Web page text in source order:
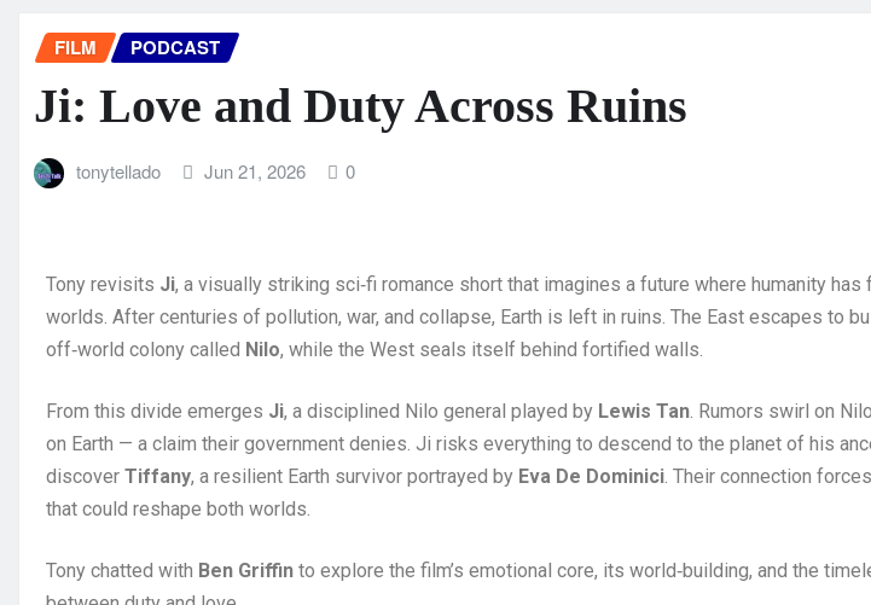
FILM PODCAST
Ji: Love and Duty Across Ruins
tonytellado Jun 21, 2026 0
Tony revisits Ji, a visually striking sci‑fi romance short that imagines a future where humanity has
worlds. After centuries of pollution, war, and collapse, Earth is left in ruins. The East escapes to
off‑world colony called Nilo, while the West seals itself behind fortified walls.
From this divide emerges Ji, a disciplined Nilo general played by Lewis Tan. Rumors swirl on
on Earth — a claim their government denies. Ji risks everything to descend to the planet of his
discover Tiffany, a resilient Earth survivor portrayed by Eva De Dominici. Their connection
that could reshape both worlds.
Tony chatted with Ben Griffin to explore the film’s emotional core, its world‑building, and the